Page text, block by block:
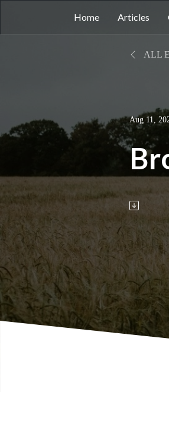
Home Articles
ALL
Aug 11,